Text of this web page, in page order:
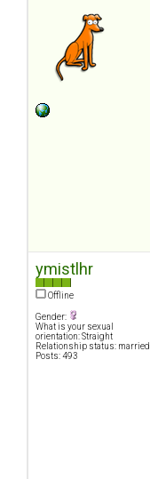
ymistlhr
Offline
Gender:
What is your sexual
orientation: Straight
Relationship status: married
Posts: 493